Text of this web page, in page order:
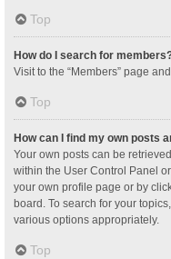
Top
How do I search for
Visit to the “Members” page
Top
How can I find my own posts
Your own posts can be
within the User Control Panel
your own profile page or by
board. To search for your
various options appropriately.
Top